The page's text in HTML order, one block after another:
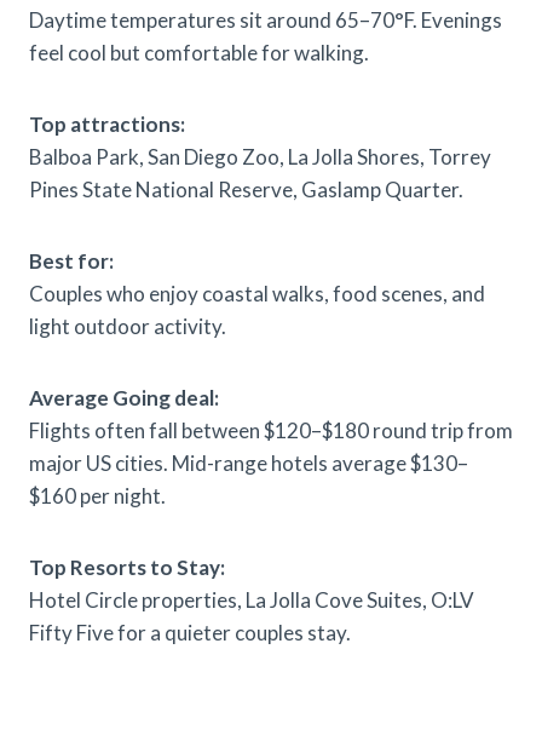
Daytime temperatures sit around 65–70°F. Evenings
feel cool but comfortable for walking.
Top attractions:
Balboa Park, San Diego Zoo, La Jolla Shores, Torrey
Pines State National Reserve, Gaslamp Quarter.
Best for:
Couples who enjoy coastal walks, food scenes, and
light outdoor activity.
Average Going deal:
Flights often fall between $120–$180 round trip from
major US cities. Mid-range hotels average $130–
$160 per night.
Top Resorts to Stay:
Hotel Circle properties, La Jolla Cove Suites, O:LV
Fifty Five for a quieter couples stay.